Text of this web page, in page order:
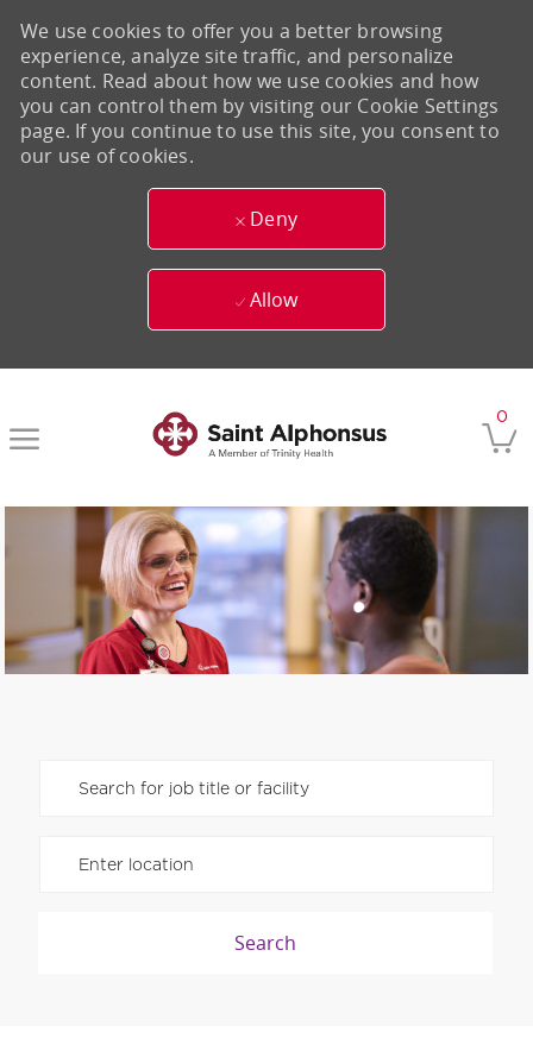
0
We use cookies to offer you a better browsing
experience, analyze site traffic, and personalize
content. Read about how we use cookies and how
you can control them by visiting our Cookie Settings
page. If you continue to use this site, you consent to
our use of cookies.
Deny
Allow
Search